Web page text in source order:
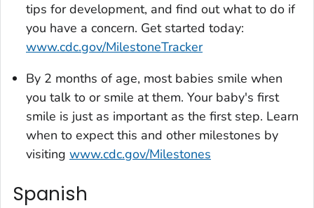
tips for development, and find out what to do if
you have a concern. Get started today:
www.cdc.gov/MilestoneTracker
By 2 months of age, most babies smile when
you talk to or smile at them. Your baby's first
smile is just as important as the first step. Learn
when to expect this and other milestones by
visiting www.cdc.gov/Milestones
Spanish